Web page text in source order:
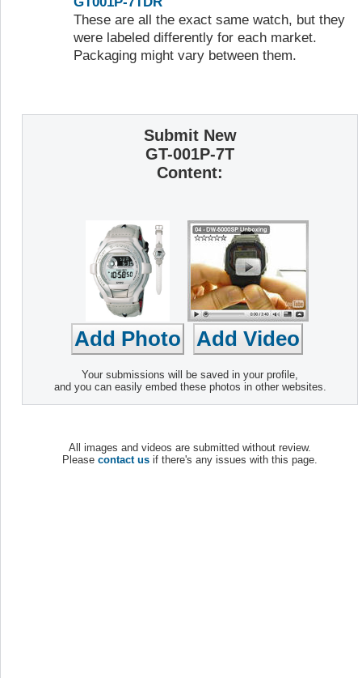
These are all the exact same watch, but they
were labeled differently for each market.
Packaging might vary between them.
Submit New
GT-001P-7T
Content:
Your submissions will be saved in your profile,
and you can easily embed these photos in other websites.
All images and videos are submitted without review.
Please contact us if there's any issues with this page.